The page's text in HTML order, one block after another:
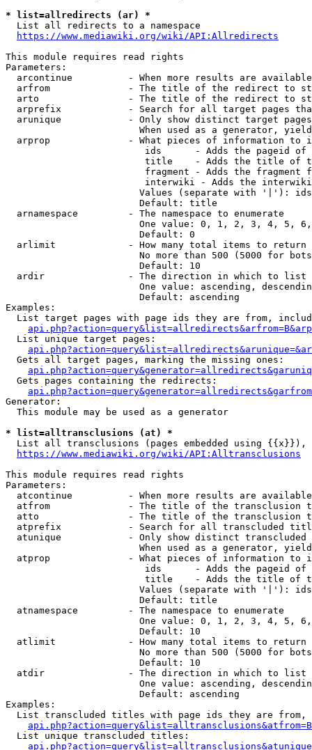
* list=allredirects (ar) *
  List all redirects to a namespace
https://www.mediawiki.org/wiki/API:Allredirects
This module requires read rights
Parameters:
arcontinue          - When more results are
arfrom              - The title of the redirect to
arto                - The title of the redirect to
arprefix            - Search for all target pages
arunique            - Only show distinct target
When used as a generator,
arprop              - What pieces of information to
ids      - Adds the pageid
title    - Adds the title of
fragment - Adds the fragment
interwiki - Adds the
Values (separate with '|'):
                        Default: title
  arnamespace         - The namespace to enumerate
One value: 0, 1, 2, 3, 4, 5,
                        Default: 0
  arlimit             - How many total items to return
No more than 500 (5000 for
                        Default: 10
  ardir               - The direction in which to list
One value: ascending,
                        Default: ascending
Examples:
List target pages with page ids they are from,
  List unique target pages:
  Gets all target pages, marking the missing ones:
  Gets pages containing the redirects:
Generator:
  This module may be used as a generator
* list=alltransclusions (at) *
List all transclusions (pages embedded using {{x}}),
https://www.mediawiki.org/wiki/API:Alltransclusions
This module requires read rights
Parameters:
atcontinue          - When more results are
atfrom              - The title of the transclusion
atto                - The title of the transclusion
atprefix            - Search for all transcluded
atunique            - Only show distinct
When used as a generator,
atprop              - What pieces of information to
ids      - Adds the pageid
title    - Adds the title of
Values (separate with '|'):
                        Default: title
  atnamespace         - The namespace to enumerate
One value: 0, 1, 2, 3, 4, 5,
                        Default: 10
  atlimit             - How many total items to return
No more than 500 (5000 for
                        Default: 10
  atdir               - The direction in which to list
One value: ascending,
                        Default: ascending
Examples:
List transcluded titles with page ids they are
  List unique transcluded titles: